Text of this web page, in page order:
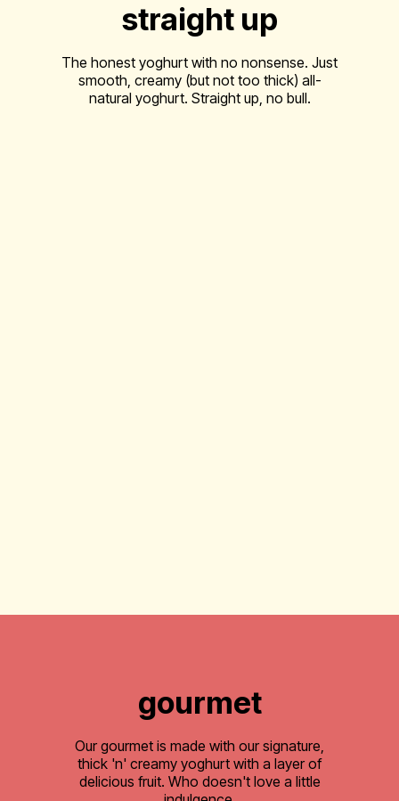
straight up
The honest yoghurt with no nonsense. Just
smooth, creamy (but not too thick) all-
natural yoghurt. Straight up, no bull.
gourmet
Our gourmet is made with our signature,
thick 'n' creamy yoghurt with a layer of
delicious fruit. Who doesn't love a little